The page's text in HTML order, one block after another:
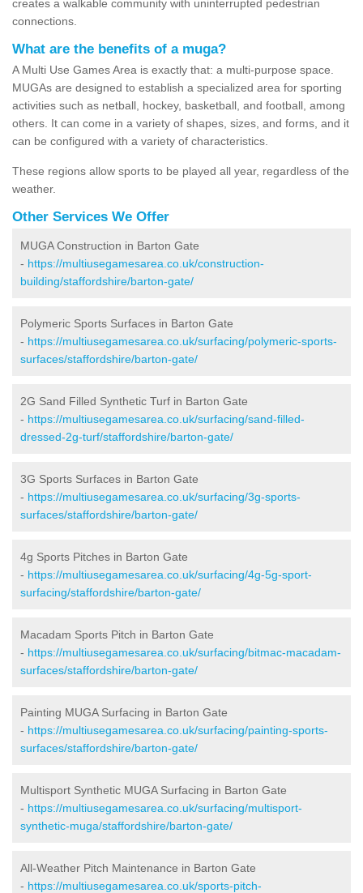
creates a walkable community with uninterrupted pedestrian
connections.
What are the benefits of a muga?
A Multi Use Games Area is exactly that: a multi-purpose space.
MUGAs are designed to establish a specialized area for sporting
activities such as netball, hockey, basketball, and football, among
others. It can come in a variety of shapes, sizes, and forms, and it
can be configured with a variety of characteristics.
These regions allow sports to be played all year, regardless of the
weather.
Other Services We Offer
MUGA Construction in Barton Gate
- https://multiusegamesarea.co.uk/construction-
building/staffordshire/barton-gate/
Polymeric Sports Surfaces in Barton Gate
- https://multiusegamesarea.co.uk/surfacing/polymeric-sports-
surfaces/staffordshire/barton-gate/
2G Sand Filled Synthetic Turf in Barton Gate
- https://multiusegamesarea.co.uk/surfacing/sand-filled-
dressed-2g-turf/staffordshire/barton-gate/
3G Sports Surfaces in Barton Gate
- https://multiusegamesarea.co.uk/surfacing/3g-sports-
surfaces/staffordshire/barton-gate/
4g Sports Pitches in Barton Gate
- https://multiusegamesarea.co.uk/surfacing/4g-5g-sport-
surfacing/staffordshire/barton-gate/
Macadam Sports Pitch in Barton Gate
- https://multiusegamesarea.co.uk/surfacing/bitmac-macadam-
surfaces/staffordshire/barton-gate/
Painting MUGA Surfacing in Barton Gate
- https://multiusegamesarea.co.uk/surfacing/painting-sports-
surfaces/staffordshire/barton-gate/
Multisport Synthetic MUGA Surfacing in Barton Gate
- https://multiusegamesarea.co.uk/surfacing/multisport-
synthetic-muga/staffordshire/barton-gate/
All-Weather Pitch Maintenance in Barton Gate
- https://multiusegamesarea.co.uk/sports-pitch-